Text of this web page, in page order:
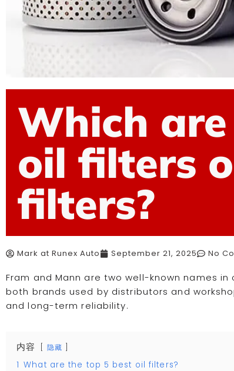
Which
oil filters
filters?
Mark at Runex Auto September 21, 2025 No
Fram and Mann are two well-known names
both brands used by distributors and
and long-term reliability.
内容 隐藏
1 What are the top 5 best oil filters?